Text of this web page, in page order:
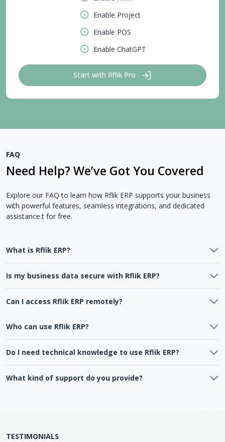
Enable Project
Enable POS
Enable ChatGPT
Start with Rflik Pro
FAQ
Need Help? We’ve Got You Covered
Explore our FAQ to learn how Rflik ERP supports your business
with powerful features, seamless integrations, and dedicated
assistance.t for free.
What is Rflik ERP?
Is my business data secure with Rflik ERP?
Can I access Rflik ERP remotely?
Who can use Rflik ERP?
Do I need technical knowledge to use Rflik ERP?
What kind of support do you provide?
TESTIMONIALS